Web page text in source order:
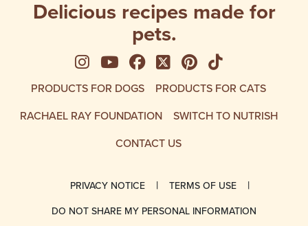
Delicious recipes made for
pets.
See us on Instagram
See us on YouTube
Follow us on Facebook
Follow us on X
See us on
Follow us
PRODUCTS FOR DOGS
PRODUCTS FOR CATS
RACHAEL RAY FOUNDATION
SWITCH TO NUTRISH
CONTACT US
PRIVACY NOTICE
TERMS OF USE
DO NOT SHARE MY PERSONAL INFORMATION